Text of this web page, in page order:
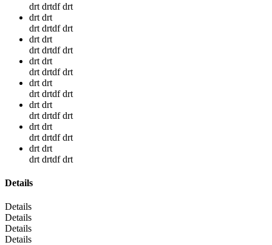
drt drtdf drt
drt drt
drt drtdf drt
drt drt
drt drtdf drt
drt drt
drt drtdf drt
drt drt
drt drtdf drt
drt drt
drt drtdf drt
drt drt
drt drtdf drt
drt drt
drt drtdf drt
Details
Details
Details
Details
Details